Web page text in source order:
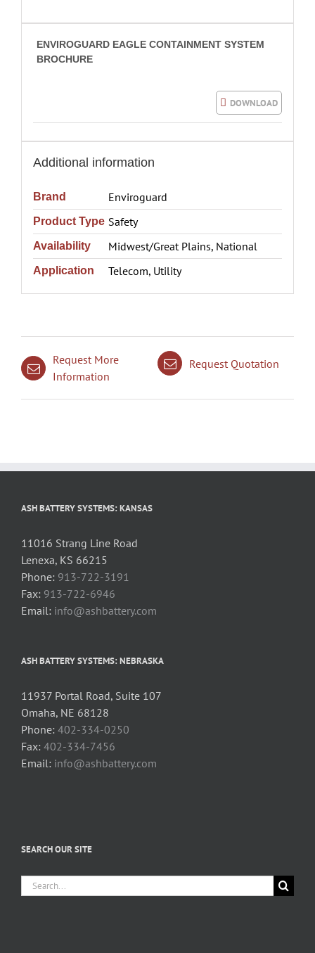
ENVIROGUARD EAGLE CONTAINMENT SYSTEM
BROCHURE
DOWNLOAD
Additional information
Brand Enviroguard
Product Type Safety
Availability Midwest/Great Plains, National
Application Telecom, Utility
Request More
Information
Request Quotation
ASH BATTERY SYSTEMS: KANSAS
11016 Strang Line Road
Lenexa, KS 66215
Phone: 913-722-3191
Fax: 913-722-6946
Email: info@ashbattery.com
ASH BATTERY SYSTEMS: NEBRASKA
11937 Portal Road, Suite 107
Omaha, NE 68128
Phone: 402-334-0250
Fax: 402-334-7456
Email: info@ashbattery.com
SEARCH OUR SITE
Search
for: